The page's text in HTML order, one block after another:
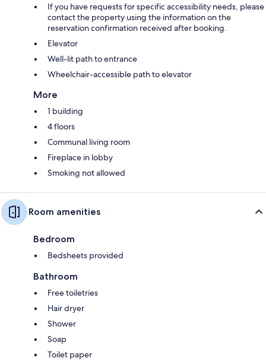
If you have requests for specific accessibility needs, please
contact the property using the information on the
reservation confirmation received after booking.
Elevator
Well-lit path to entrance
Wheelchair-accessible path to elevator
More
1 building
4 floors
Communal living room
Fireplace in lobby
Smoking not allowed
Room amenities
Bedroom
Bedsheets provided
Bathroom
Free toiletries
Hair dryer
Shower
Soap
Toilet paper